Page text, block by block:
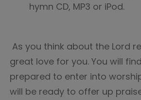
hymn CD, MP3 or iPod.
As you think about the Lord
great love for you. You will
prepared to enter into
will be ready to offer up